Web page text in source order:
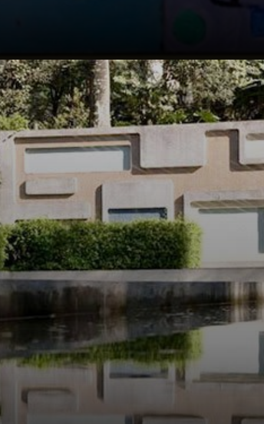
He was also a
talented artist,
painter, and
sculptor, and his
work was
influenced by the
Brazilian
modernist
movement.